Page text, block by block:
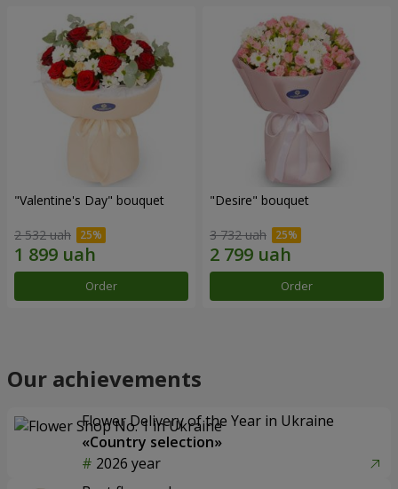
"Valentine's Day" bouquet
2 532 uah
Order
"Desire" bouquet
3 732 uah
Order
Our achievements
Flower Delivery of the Year in Ukraine
«Country selection»
2026 year